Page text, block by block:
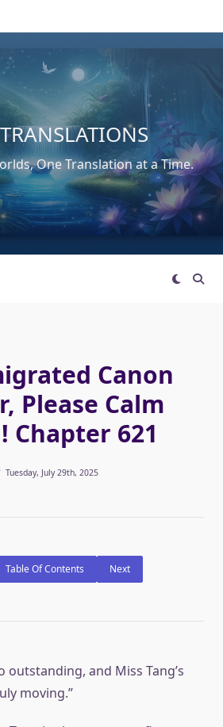
One Translation at a Time.
Canon
Please Calm
Chapter 621
Tuesday, July 29th, 2025
Table Of Contents Next
outstanding, and Miss Tang’s
moving.”